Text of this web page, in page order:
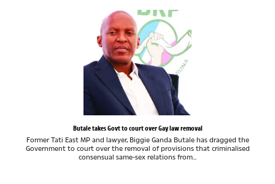
Butale takes Govt to court over Gay law removal
Former Tati East MP and lawyer, Biggie Ganda Butale has dragged the
Government to court over the removal of provisions that criminalised
consensual same-sex relations from...